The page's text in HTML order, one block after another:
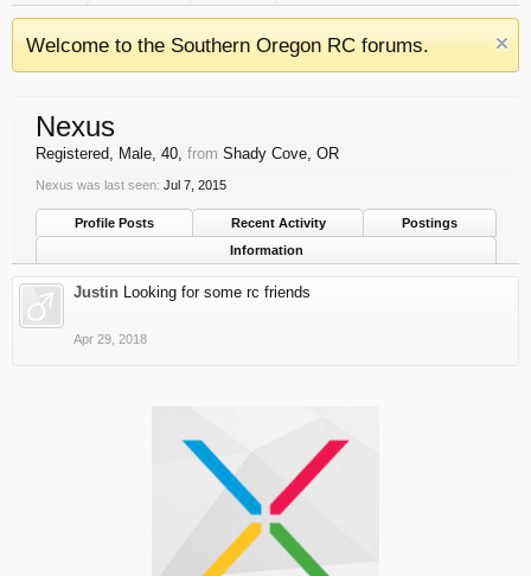
Welcome to the Southern Oregon RC forums.
Nexus
Registered, Male, 40, from Shady Cove, OR
Nexus was last seen: Jul 7, 2015
Profile Posts Recent Activity
Postings
Information
Justin Looking for some rc friends
Apr 29, 2018